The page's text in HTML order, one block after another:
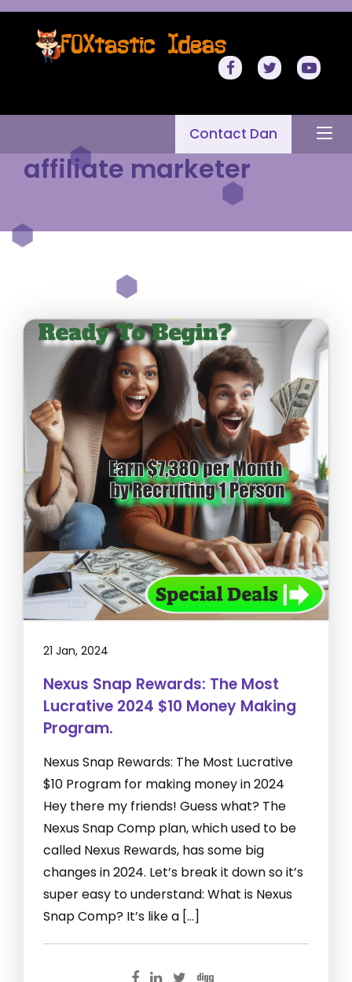
Contact Dan
affiliate marketer
21 Jan, 2024
Nexus Snap Rewards: The Most
Lucrative 2024 $10 Money Making
Program.
Nexus Snap Rewards: The Most Lucrative
$10 Program for making money in 2024
Hey there my friends! Guess what? The
Nexus Snap Comp plan, which used to be
called Nexus Rewards, has some big
changes in 2024. Let’s break it down so it’s
super easy to understand: What is Nexus
Snap Comp? It’s like a […]